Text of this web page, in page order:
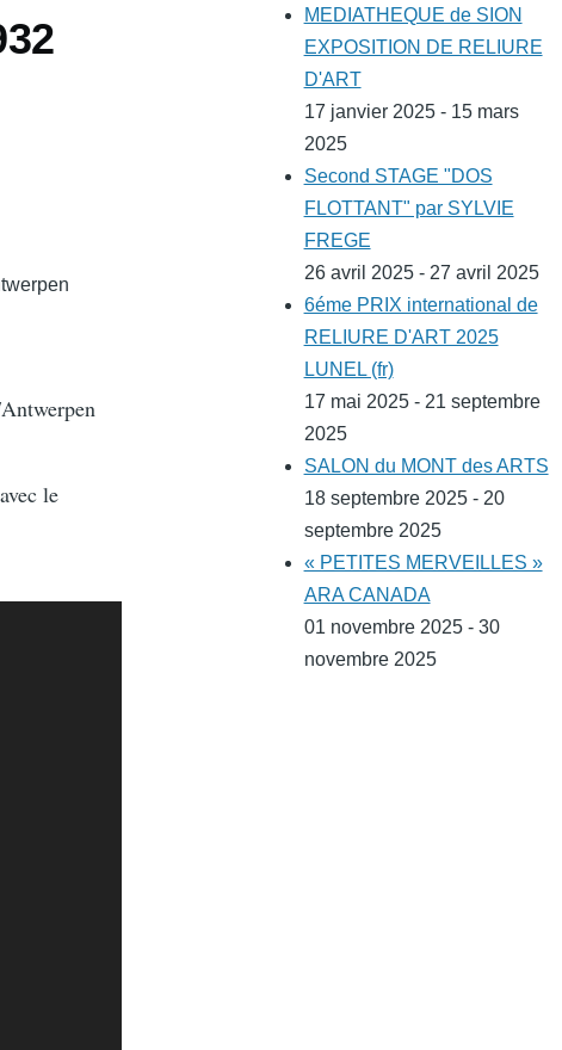
le
MEDIATHEQUE de SION
EXPOSITION DE RELIURE
D'ART
17 janvier 2025 - 15 mars
2025
Second STAGE "DOS
FLOTTANT" par SYLVIE
FREGE
26 avril 2025 - 27 avril 2025
6éme PRIX international de
RELIURE D'ART 2025
LUNEL (fr)
17 mai 2025 - 21 septembre
2025
SALON du MONT des ARTS
18 septembre 2025 - 20
septembre 2025
« PETITES MERVEILLES »
ARA CANADA
01 novembre 2025 - 30
novembre 2025